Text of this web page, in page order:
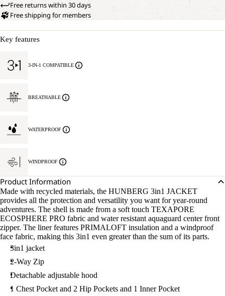
Free returns within 30 days
Free shipping for members
Key features
3-IN-1 COMPATIBLE
BREATHABLE
WATERPROOF
WINDPROOF
Product Information
Made with recycled materials, the HUNBERG 3in1 JACKET
provides all the protection and versatility you want for year-round
adventures. The shell is made from a soft touch TEXAPORE
ECOSPHERE PRO fabric and water resistant aquaguard center front
zipper. The liner features PRIMALOFT insulation and a windproof
face fabric, making this 3in1 even greater than the sum of its parts.
3in1 jacket
2-Way Zip
Detachable adjustable hood
1 Chest Pocket and 2 Hip Pockets and 1 Inner Pocket